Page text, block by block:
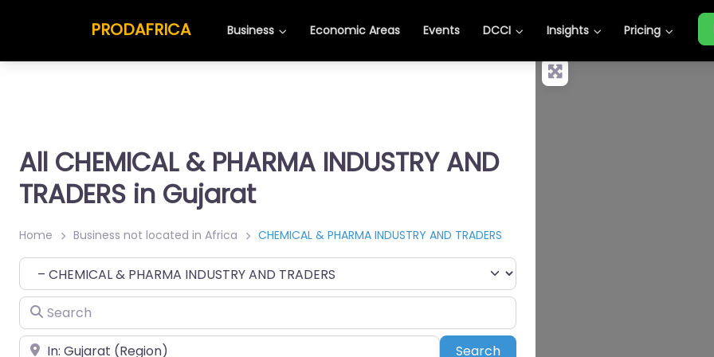
PRODAFRICA Business Economic Areas Events DCCI Insights Pricing
All CHEMICAL & PHARMA INDUSTRY AND
TRADERS in Gujarat
Home Business not located in Africa CHEMICAL & PHARMA INDUSTRY AND TRADERS
Category
Search
Place SearchSearch